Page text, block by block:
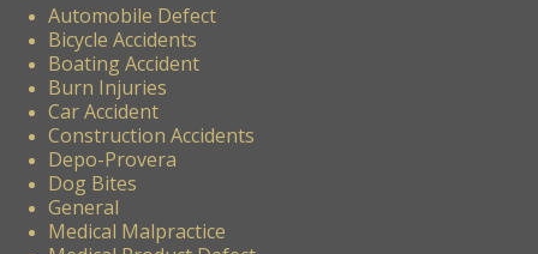
Automobile Defect
Bicycle Accidents
Boating Accident
Burn Injuries
Car Accident
Construction Accidents
Depo-Provera
Dog Bites
General
Medical Malpractice